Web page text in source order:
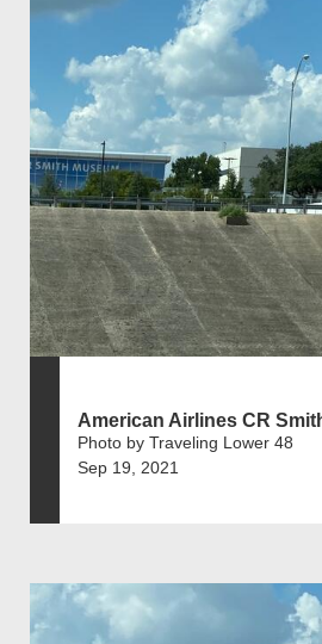
American Airlines CR
Photo by Traveling Lower 48
Sep 19, 2021